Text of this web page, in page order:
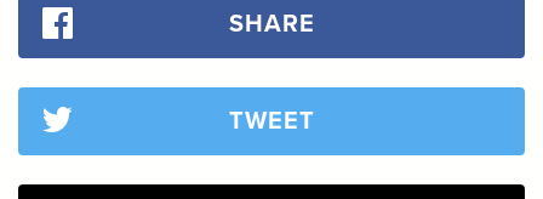
SHARE
TWEET